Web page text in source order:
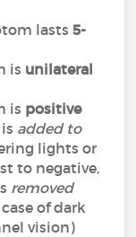
lasts5-
is unilateral
is positive
added to
lights or
to negative,
removed
of dark
vision)